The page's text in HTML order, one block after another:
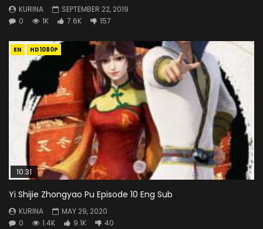
KURINA
SEPTEMBER 22, 2019
0
1K 7.6K 157
EN HD1080P
10:31
Yi Shijie Zhongyao Pu Episode 10 Eng Sub
KURINA
MAY 29, 2020
0
1.4K 9.1K 40